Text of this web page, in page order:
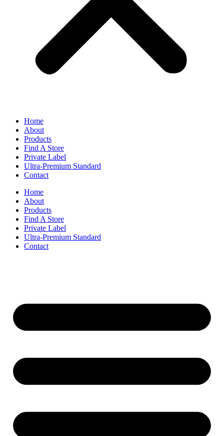
Home
About
Products
Find A Store
Private Label
Ultra-Premium Standard
Contact
Home
About
Products
Find A Store
Private Label
Ultra-Premium Standard
Contact